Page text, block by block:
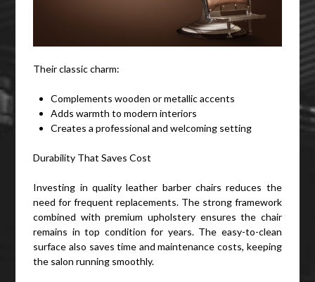
Their classic charm:
Complements wooden or metallic accents
Adds warmth to modern interiors
Creates a professional and welcoming setting
Durability That Saves Cost
Investing in quality leather barber chairs reduces the
need for frequent replacements. The strong framework
combined with premium upholstery ensures the chair
remains in top condition for years. The easy-to-clean
surface also saves time and maintenance costs, keeping
the salon running smoothly.